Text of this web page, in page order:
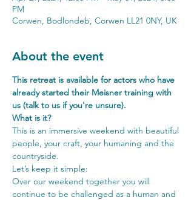
PM
Corwen, Bodlondeb, Corwen LL21 0NY, UK
About the event
This retreat is available for actors who have
already started their Meisner training with
us (talk to us if you're unsure).
What is it?
This is an immersive weekend with beautiful
people, your craft, your humaning and the
countryside.
Let’s keep it simple:
Over our weekend together you will
continue to be challenged as a human and